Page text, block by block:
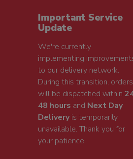
Important Service
Update
We're currently
implementing
to our delivery network.
During this transition, orders
will be dispatched within
48 hours and Next Day
Deliveryis temporarily
unavailable. Thank you for
your patience.